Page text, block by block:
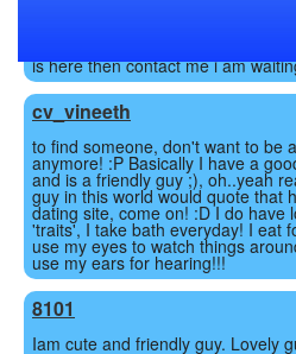
is here then contact me i am
cv_vineeth
to find someone, don't want to be
anymore! :P Basically I have a
and is a friendly guy ;), oh..yeah
guy in this world would quote that
dating site, come on! :D I do have
'traits', I take bath everyday! I eat
use my eyes to watch things
use my ears for hearing!!!
8101
Iam cute and friendly guy. Lovely